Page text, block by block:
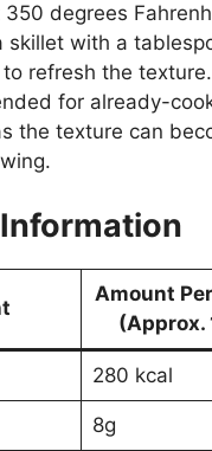
degrees
skillet with a
refresh the
for already-
the texture can
Amount
(Approx.
280 kcal
8g